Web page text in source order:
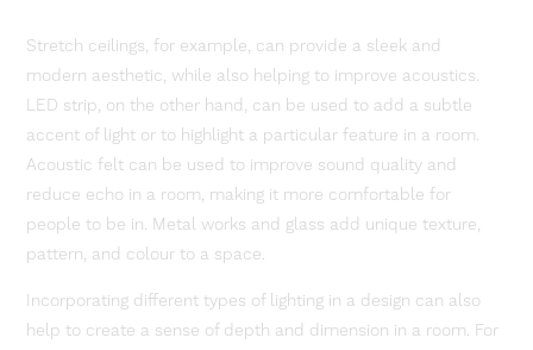
Stretch ceilings, for example, can provide a sleek and
modern aesthetic, while also helping to improve acoustics.
LED strip, on the other hand, can be used to add a subtle
accent of light or to highlight a particular feature in a room.
Acoustic felt can be used to improve sound quality and
reduce echo in a room, making it more comfortable for
people to be in. Metal works and glass add unique texture,
pattern, and colour to a space.
Incorporating different types of lighting in a design can also
help to create a sense of depth and dimension in a room. For